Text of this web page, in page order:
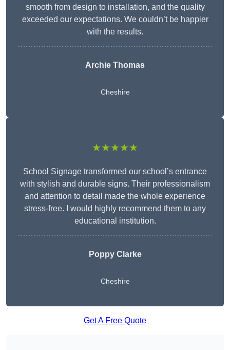
smooth from design to installation, and the quality
exceeded our expectations. We couldn’t be happier
with the results.
Archie Thomas
Cheshire
★★★★★
School Signage transformed our school’s entrance
with stylish and durable signs. Their professionalism
and attention to detail made the whole experience
stress-free. I would highly recommend them to any
educational institution.
Poppy Clarke
Cheshire
Get A Free Quote